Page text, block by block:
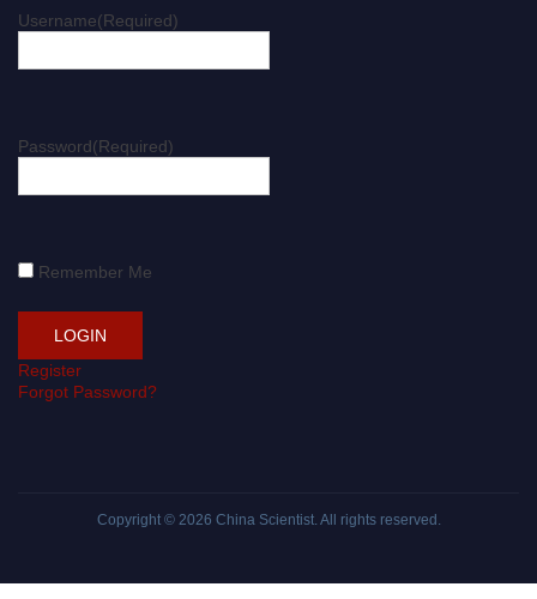
Username(Required)
Password(Required)
Remember Me
Register
Forgot Password?
Copyright © 2026 China Scientist. All rights reserved.